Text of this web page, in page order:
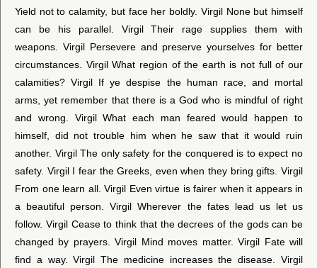
Yield not to calamity, but face her boldly. Virgil None but himself
can be his parallel. Virgil Their rage supplies them with
weapons. Virgil Persevere and preserve yourselves for better
circumstances. Virgil What region of the earth is not full of our
calamities? Virgil If ye despise the human race, and mortal
arms, yet remember that there is a God who is mindful of right
and wrong. Virgil What each man feared would happen to
himself, did not trouble him when he saw that it would ruin
another. Virgil The only safety for the conquered is to expect no
safety. Virgil I fear the Greeks, even when they bring gifts. Virgil
From one learn all. Virgil Even virtue is fairer when it appears in
a beautiful person. Virgil Wherever the fates lead us let us
follow. Virgil Cease to think that the decrees of the gods can be
changed by prayers. Virgil Mind moves matter. Virgil Fate will
find a way. Virgil The medicine increases the disease. Virgil